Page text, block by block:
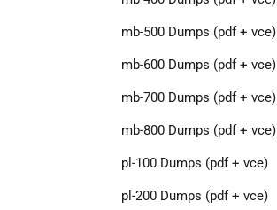
mb-500 Dumps (pdf + vce)
mb-600 Dumps (pdf + vce)
mb-700 Dumps (pdf + vce)
mb-800 Dumps (pdf + vce)
pl-100 Dumps (pdf + vce)
pl-200 Dumps (pdf + vce)